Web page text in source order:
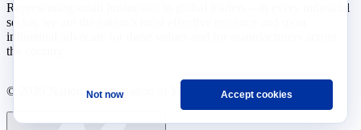
Representing small businesses to global leaders—in every industrial
sector, we are the nation’s most effective resource and most
influential advocate for these values and for manufacturers across
the country.
© 2026 National Association of Manufacturers
Not now Accept cookies